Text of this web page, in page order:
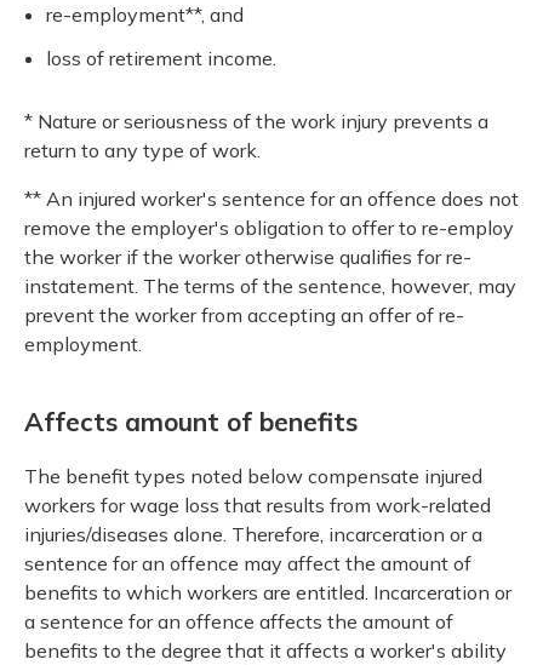
re-employment**, and
loss of retirement income.
* Nature or seriousness of the work injury prevents a
return to any type of work.
** An injured worker's sentence for an offence does not
remove the employer's obligation to offer to re-employ
the worker if the worker otherwise qualifies for re-
instatement. The terms of the sentence, however, may
prevent the worker from accepting an offer of re-
employment.
Affects amount of benefits
The benefit types noted below compensate injured
workers for wage loss that results from work-related
injuries/diseases alone. Therefore, incarceration or a
sentence for an offence may affect the amount of
benefits to which workers are entitled. Incarceration or
a sentence for an offence affects the amount of
benefits to the degree that it affects a worker's ability